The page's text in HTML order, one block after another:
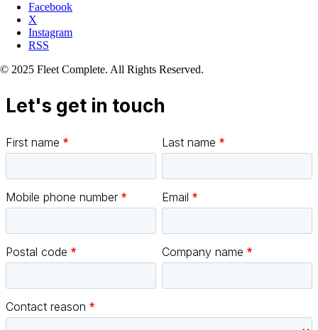
Facebook
X
Instagram
RSS
© 2025 Fleet Complete. All Rights Reserved.